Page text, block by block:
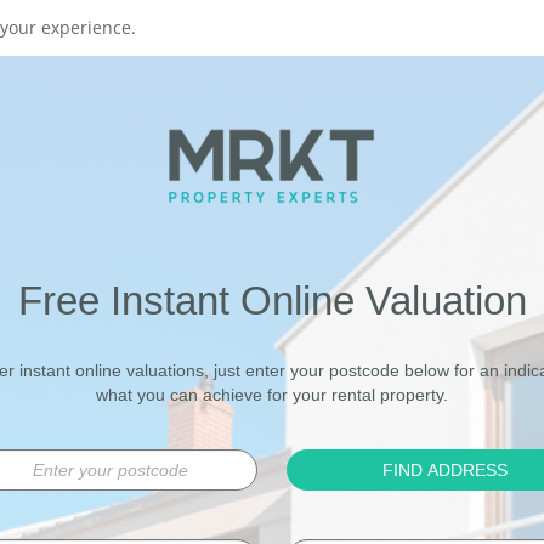
experience.
Free Instant Online Valuation
instant online valuations, just enter your postcode below for an
what you can achieve for your rental property.